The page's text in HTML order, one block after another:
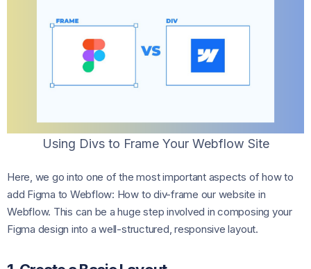
Using Divs to Frame Your Webflow Site
Here, we go into one of the most important aspects of how to
add Figma to Webflow: How to div-frame our website in
Webflow. This can be a huge step involved in composing your
Figma design into a well-structured, responsive layout.